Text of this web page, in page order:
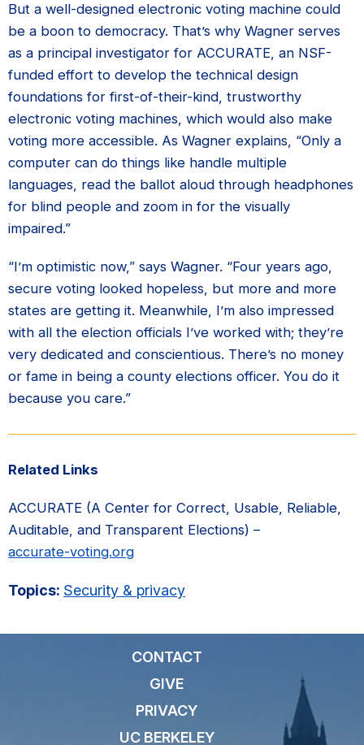
But a well-designed electronic voting machine could
be a boon to democracy. That’s why Wagner serves
as a principal investigator for ACCURATE, an NSF-
funded effort to develop the technical design
foundations for first-of-their-kind, trustworthy
electronic voting machines, which would also make
voting more accessible. As Wagner explains, “Only a
computer can do things like handle multiple
languages, read the ballot aloud through headphones
for blind people and zoom in for the visually
impaired.”
“I’m optimistic now,” says Wagner. “Four years ago,
secure voting looked hopeless, but more and more
states are getting it. Meanwhile, I’m also impressed
with all the election officials I’ve worked with; they’re
very dedicated and conscientious. There’s no money
or fame in being a county elections officer. You do it
because you care.”
Related Links
ACCURATE (A Center for Correct, Usable, Reliable,
Auditable, and Transparent Elections) –
accurate-voting.org
Topics: Security & privacy
CONTACT
GIVE
PRIVACY
UC BERKELEY